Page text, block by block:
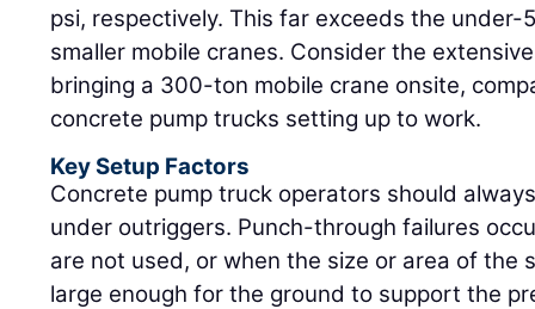
psi, respectively. This far exceeds the
smaller mobile cranes. Consider the
bringing a 300-ton mobile crane onsite,
concrete pump trucks setting up to work.
Key Setup Factors
Concrete pump truck operators should
under outriggers. Punch-through failures
are not used, or when the size or area of the
large enough for the ground to support the